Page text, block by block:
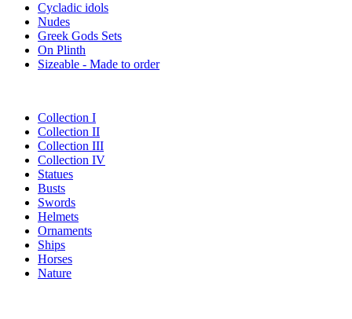
Cycladic idols
Nudes
Greek Gods Sets
On Plinth
Sizeable - Made to order
Collection I
Collection II
Collection III
Collection IV
Statues
Busts
Swords
Helmets
Ornaments
Ships
Horses
Nature